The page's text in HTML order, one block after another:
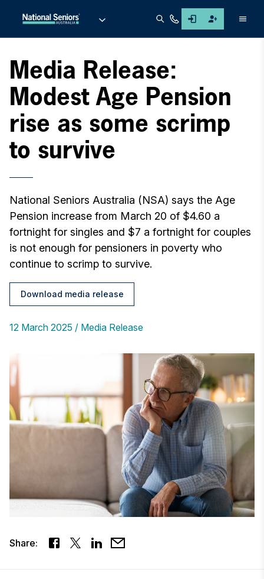
Media Release:
Modest Age Pension
rise as some scrimp
to survive
National Seniors Australia (NSA) says the Age
Pension increase from March 20 of $4.60 a
fortnight for singles and $7 a fortnight for couples
is not enough for pensioners in poverty who
continue to scrimp to survive.
Download media release
12 March 2025 Media Release
Share: